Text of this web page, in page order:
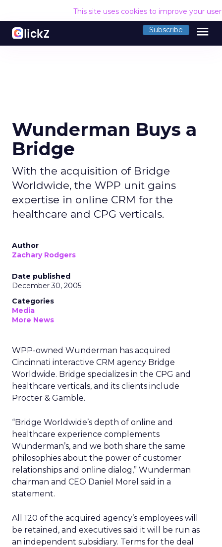
This site uses cookies to improve your
Subscribe menu
Wunderman Buys a
Bridge
With the acquisition of Bridge
Worldwide, the WPP unit gains
expertise in online CRM for the
healthcare and CPG verticals.
Author
Zachary Rodgers
Date published
December 30, 2005
Categories
Media
More News
WPP-owned Wunderman has acquired
Cincinnati interactive CRM agency Bridge
Worldwide. Bridge specializes in the CPG and
healthcare verticals, and its clients include
Procter & Gamble.
“Bridge Worldwide’s depth of online and
healthcare experience complements
Wunderman’s, and we both share the same
philosophies about the power of customer
relationships and online dialog,” Wunderman
chairman and CEO Daniel Morel said in a
statement.
All 120 of the acquired agency’s employees will
be retained, and executives said it will be run as
an independent subsidiary. Terms for the deal